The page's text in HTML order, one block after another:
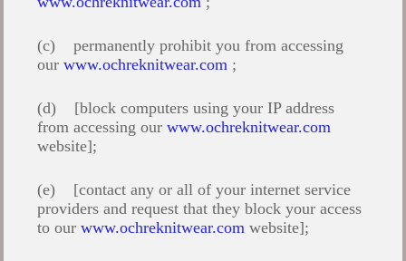
(c) permanently prohibit you from accessing
our www.ochreknitwear.com;
(d) [block computers using your IP address
from accessing our www.ochreknitwear.com
website];
(e) [contact any or all of your internet service
providers and request that they block your access
to our www.ochreknitwear.comwebsite];